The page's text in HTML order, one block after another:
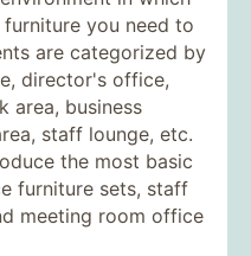
you need to
are categorized by
director's office,
area, business
staff lounge, etc.
the most basic
furniture sets, staff
meeting room office